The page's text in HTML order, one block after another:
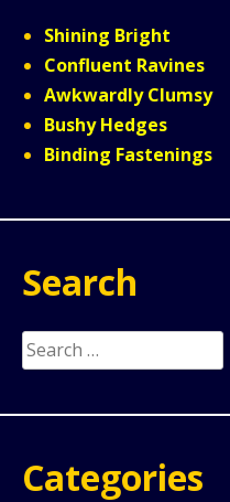
Shining Bright
Confluent Ravines
Awkwardly Clumsy
Bushy Hedges
Binding Fastenings
Search
Search
for:
Categories